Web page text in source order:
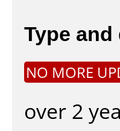
Type
NO MORE
over 2